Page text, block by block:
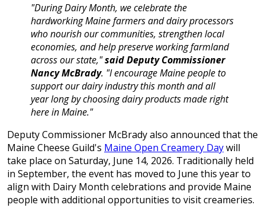
"During Dairy Month, we celebrate the
hardworking Maine farmers and dairy processors
who nourish our communities, strengthen local
economies, and help preserve working farmland
across our state,"said Deputy Commissioner
Nancy McBrady. "I encourage Maine people to
support our dairy industry this month and all
year long by choosing dairy products made right
here in Maine."
Deputy Commissioner McBrady also announced that the
Maine Cheese Guild's Maine Open Creamery Daywill
take place on Saturday, June 14, 2026. Traditionally held
in September, the event has moved to June this year to
align with Dairy Month celebrations and provide Maine
people with additional opportunities to visit creameries.